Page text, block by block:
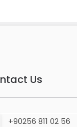
Us
+90256 811 02 56